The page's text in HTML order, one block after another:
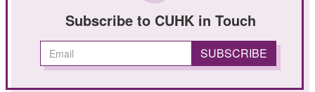
Subscribe to CUHK in Touch